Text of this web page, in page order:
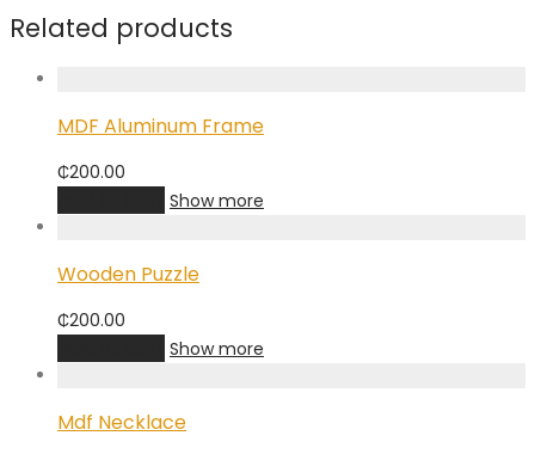
Related products
MDF Aluminum Frame
₵200.00
Show more
Wooden Puzzle
₵200.00
Show more
Mdf Necklace